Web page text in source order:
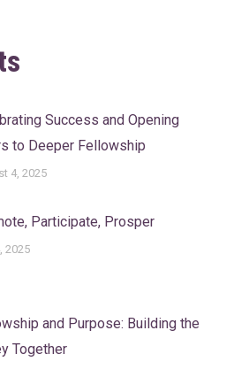
Success and Opening
to Deeper Fellowship
4, 2025
Participate, Prosper
2025
and Purpose: Building the
Together